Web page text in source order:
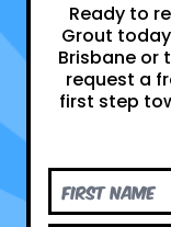
Ready to
Grout
Brisbane or
request a
first step